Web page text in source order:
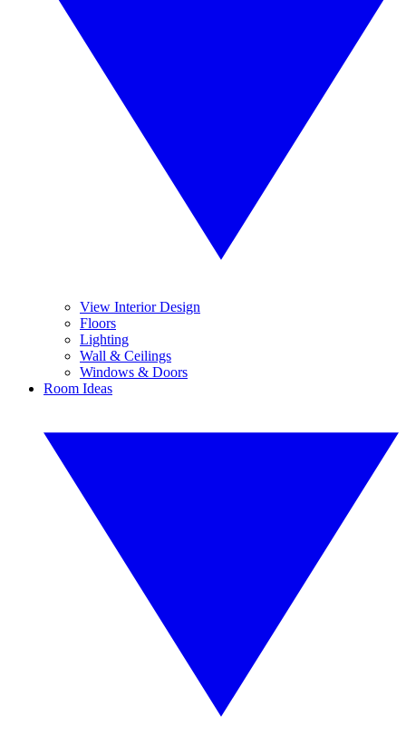
View Interior Design
Floors
Lighting
Wall & Ceilings
Windows & Doors
Room Ideas